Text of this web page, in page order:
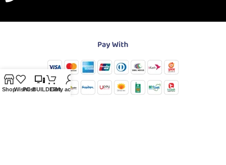
ShopWishlist
PC-BUILDER
CartMy account